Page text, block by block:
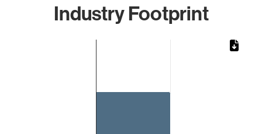
Industry Footprint